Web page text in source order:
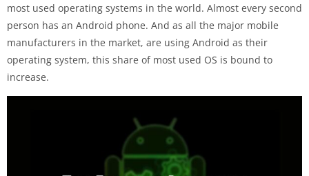
most used operating systems in the world. Almost every second
person has an Android phone. And as all the major mobile
manufacturers in the market, are using Android as their
operating system, this share of most used OS is bound to
increase.